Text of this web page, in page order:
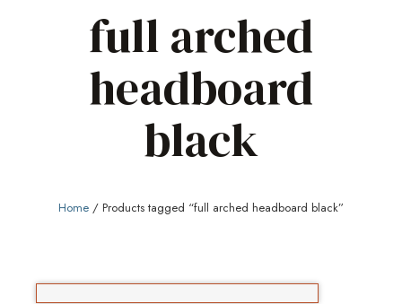
full arched
headboard
black
Home / Products tagged “full arched headboard black”